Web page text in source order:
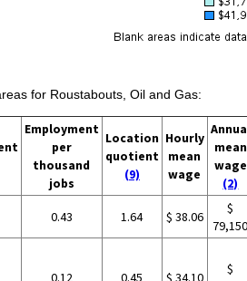
for Roustabouts, Oil and Gas:
Employment
per
thousand
jobs
Location
quotient
(9)
Hourly
mean
wage
mean
wage
(2)
0.43 1.64 $ 38.06
$
0.12 0.45 $ 34.10
$